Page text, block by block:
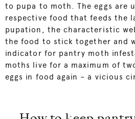
to pupa to moth. The eggs are
respective food that feeds the
pupation, the characteristic
the food to stick together and
indicator for pantry moth
moths live for a maximum of
eggs in food again – a vicious